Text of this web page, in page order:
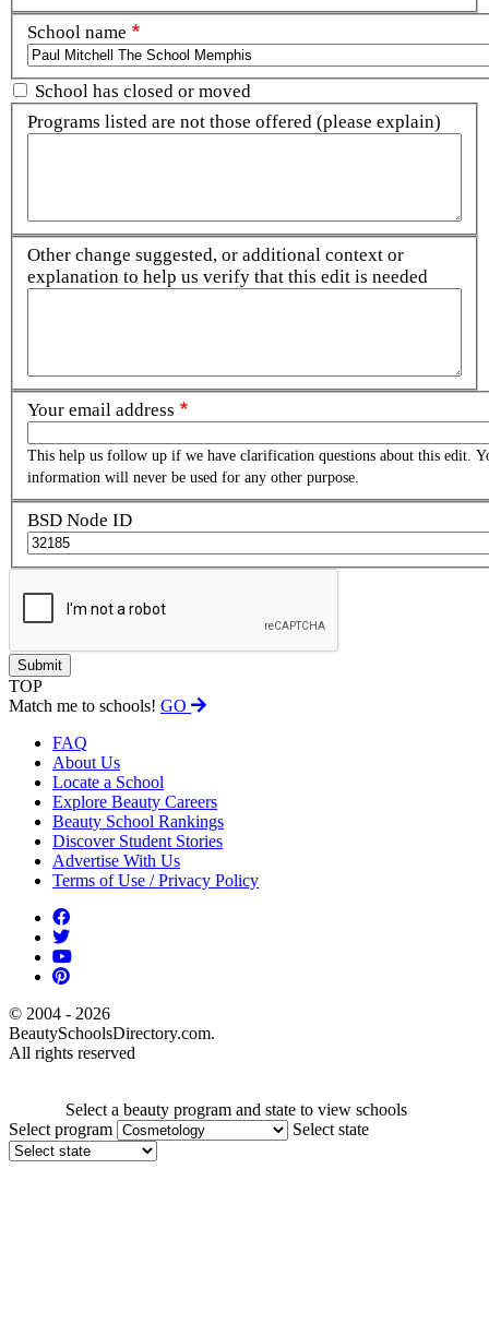
School name
School has closed or moved
Programs listed are not those offered (please explain)
Other change suggested, or additional context or
explanation to help us verify that this edit is needed
Your email address
This help us follow up if we have clarification questions about this edit.
information will never be used for any other purpose.
BSD Node ID
TOP
Match me to schools! GO
FAQ
About Us
Locate a School
Explore Beauty Careers
Beauty School Rankings
Discover Student Stories
Advertise With Us
Terms of Use / Privacy Policy
© 2004 - 2026
BeautySchoolsDirectory.com.
All rights reserved
Select a beauty program and state to view schools
Select program
Select state